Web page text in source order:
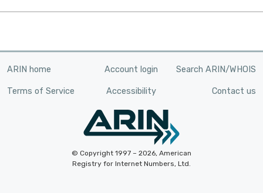
ARIN home Account login Search ARIN/WHOIS
Terms of Service Accessibility Contact us
© Copyright 1997 – 2026, American
Registry for Internet Numbers, Ltd.